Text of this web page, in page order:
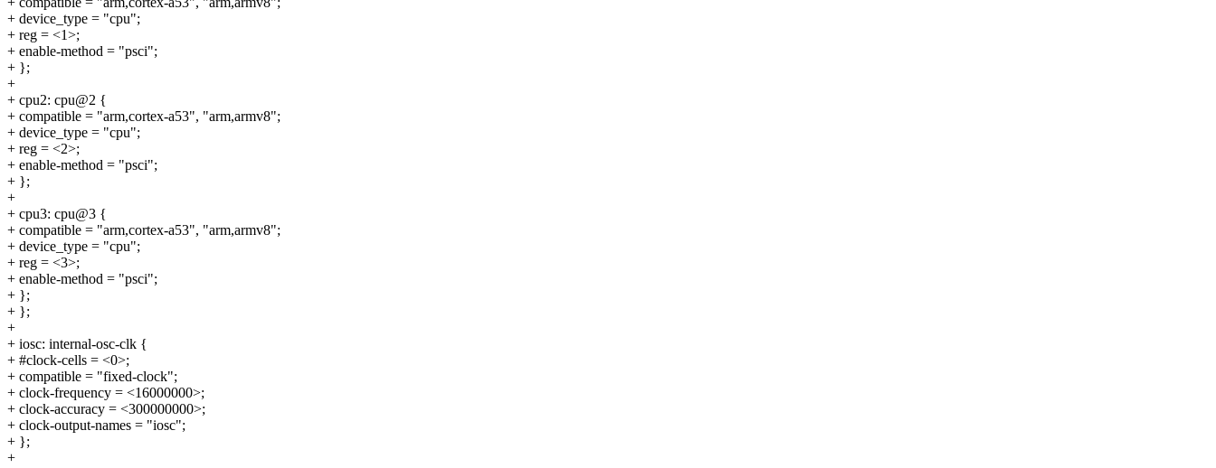
+ device_type = "cpu";
+ reg = <1>;
+ enable-method = "psci";
+ };
+
+ cpu2: cpu@2 {
+ compatible = "arm,cortex-a53", "arm,armv8";
+ device_type = "cpu";
+ reg = <2>;
+ enable-method = "psci";
+ };
+
+ cpu3: cpu@3 {
+ compatible = "arm,cortex-a53", "arm,armv8";
+ device_type = "cpu";
+ reg = <3>;
+ enable-method = "psci";
+ };
+ };
+
+ iosc: internal-osc-clk {
+ #clock-cells = <0>;
+ compatible = "fixed-clock";
+ clock-frequency = <16000000>;
+ clock-accuracy = <300000000>;
+ clock-output-names = "iosc";
+ };
+